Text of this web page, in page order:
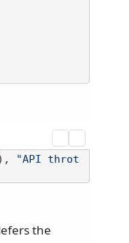
"API throt
the